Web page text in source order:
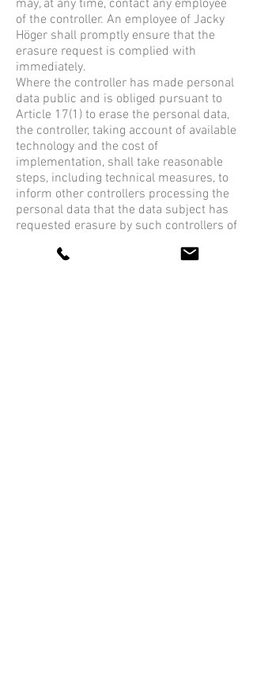
may, at any time, contact any employee
of the controller. An employee of Jacky
Höger shall promptly ensure that the
erasure request is complied with
immediately.
Where the controller has made personal
data public and is obliged pursuant to
Article 17(1) to erase the personal data,
the controller, taking account of available
technology and the cost of
implementation, shall take reasonable
steps, including technical measures, to
inform other controllers processing the
personal data that the data subject has
requested erasure by such controllers of
those personal data, as far as